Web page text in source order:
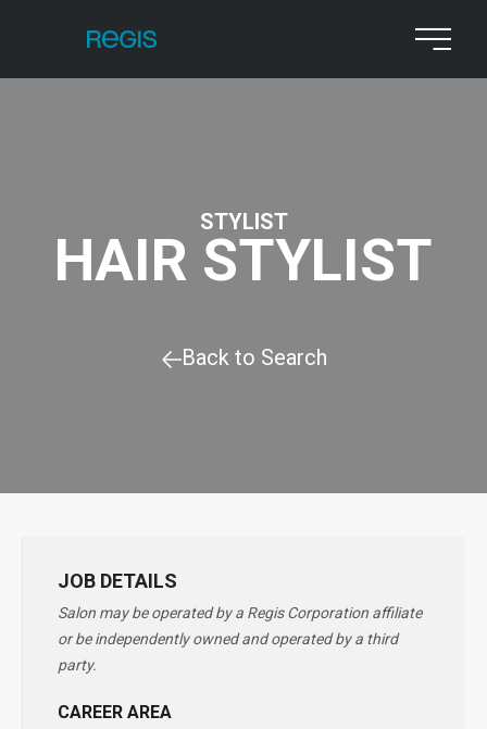
STYLIST
HAIR STYLIST
Back to Search
JOB DETAILS
Salon may be operated by a Regis Corporation affiliate
or be independently owned and operated by a third
party.
CAREER AREA